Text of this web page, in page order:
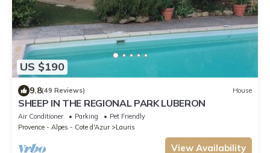
US $190
9.8(49 Reviews) House
SHEEP IN THE REGIONAL PARK LUBERON
Air Conditioner Parking
Pet Friendly
Provence - Alpes - Cote d'Azur
Lauris
View Availability